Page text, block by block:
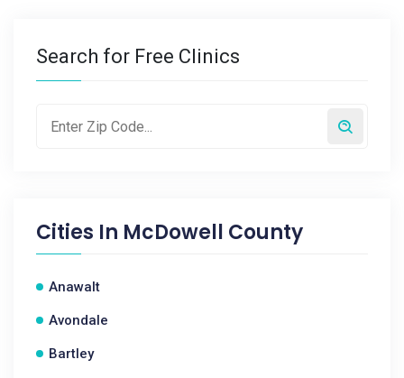
Search for Free Clinics
Cities In McDowell County
Anawalt
Avondale
Bartley